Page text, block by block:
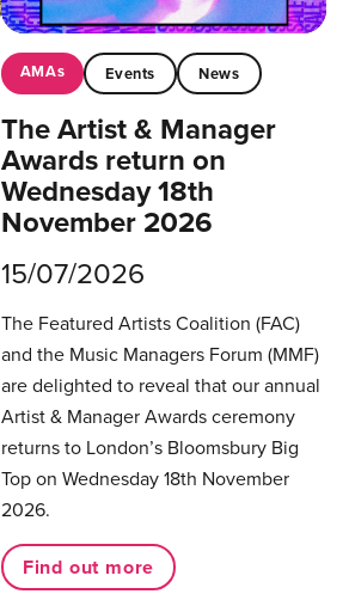
AMAs Events News
The Artist & Manager
Awards return on
Wednesday 18th
November 2026
15/07/2026
The Featured Artists Coalition (FAC)
and the Music Managers Forum (MMF)
are delighted to reveal that our annual
Artist & Manager Awards ceremony
returns to London’s Bloomsbury Big
Top on Wednesday 18th November
2026.
Find out more